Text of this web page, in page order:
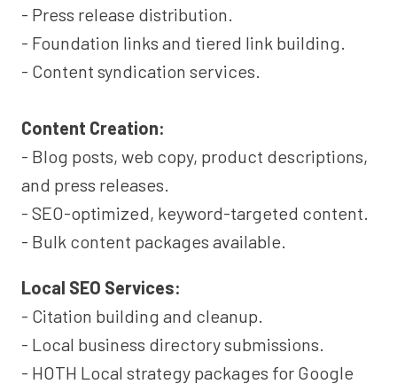
- Press release distribution.
- Foundation links and tiered link building.
- Content syndication services.
Content Creation:
- Blog posts, web copy, product descriptions,
and press releases.
- SEO-optimized, keyword-targeted content.
- Bulk content packages available.
Local SEO Services:
- Citation building and cleanup.
- Local business directory submissions.
- HOTH Local strategy packages for Google